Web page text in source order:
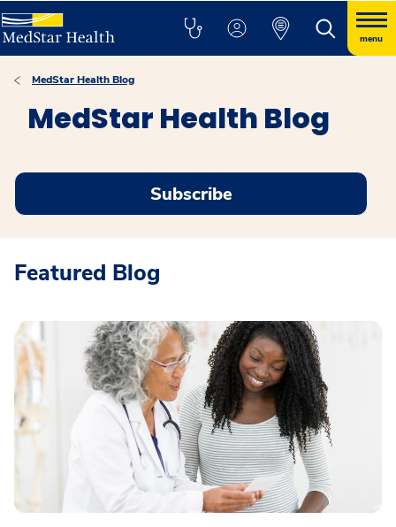
menu
MedStar Health Blog
MedStar Health Blog
Subscribe
Featured Blog